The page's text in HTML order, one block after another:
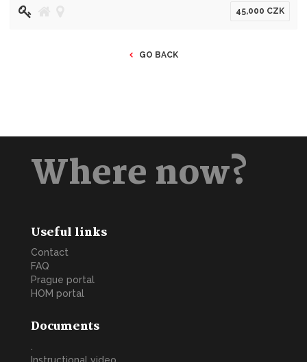
45,000 CZK
GO BACK
Where now?
Useful links
Contact
FAQ
Prague portal
HOM portal
Documents